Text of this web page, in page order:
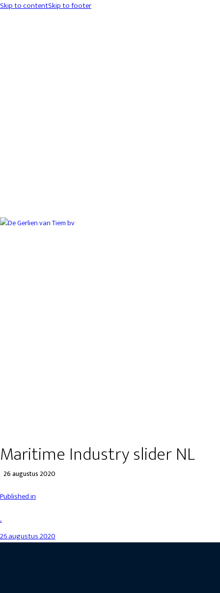
Skip to contentSkip to footer
Maritime Industry slider NL
26 augustus 2020
Published in
.
26 augustus 2020